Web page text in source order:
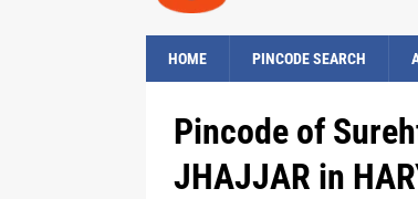
HOME PINCODE SEARCH
Pincode of
JHAJJAR in